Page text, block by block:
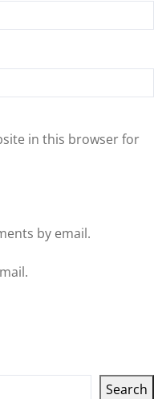
in this browser for
by email.
Search